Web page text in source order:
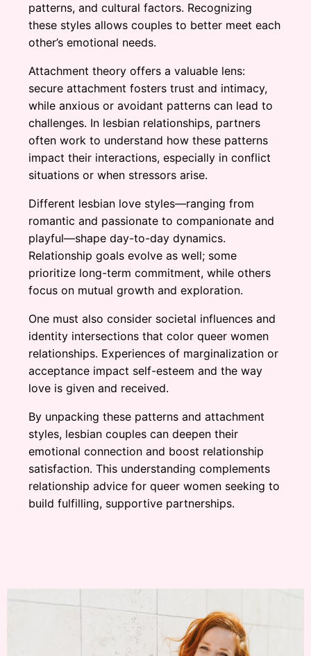
patterns, and cultural factors. Recognizing
these styles allows couples to better meet each
other’s emotional needs.
Attachment theory offers a valuable lens:
secure attachment fosters trust and intimacy,
while anxious or avoidant patterns can lead to
challenges. In lesbian relationships, partners
often work to understand how these patterns
impact their interactions, especially in conflict
situations or when stressors arise.
Different lesbian love styles—ranging from
romantic and passionate to companionate and
playful—shape day-to-day dynamics.
Relationship goals evolve as well; some
prioritize long-term commitment, while others
focus on mutual growth and exploration.
One must also consider societal influences and
identity intersections that color queer women
relationships. Experiences of marginalization or
acceptance impact self-esteem and the way
love is given and received.
By unpacking these patterns and attachment
styles, lesbian couples can deepen their
emotional connection and boost relationship
satisfaction. This understanding complements
relationship advice for queer women seeking to
build fulfilling, supportive partnerships.